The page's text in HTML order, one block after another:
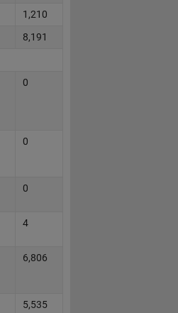
1,210
8,191
0
0
0
4
6,806
5,535